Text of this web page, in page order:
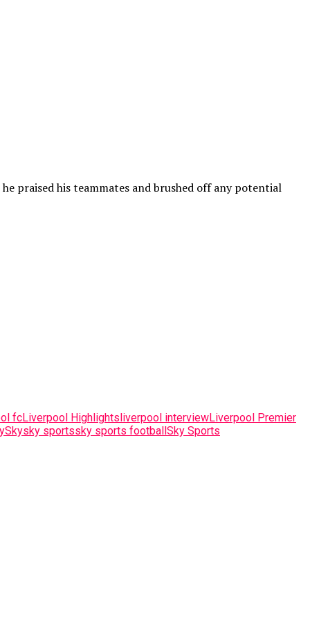
praised his teammates and brushed off any potential
fcLiverpool Highlightsliverpool interviewLiverpool Premier
Skysky sportssky sports footballSky Sports